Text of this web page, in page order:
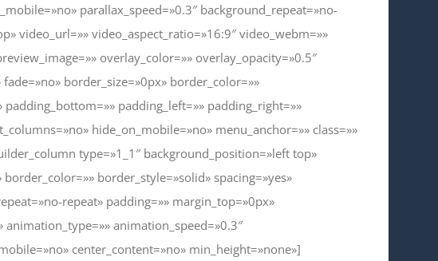
parallax_speed=»0.3″ background_repeat=»no-
video_url=»» video_aspect_ratio=»16:9″ video_webm=»»
overlay_color=»» overlay_opacity=»0.5″
border_size=»0px» border_color=»»
padding_left=»» padding_right=»»
hide_on_mobile=»no» menu_anchor=»» class=»»
type=»1_1″ background_position=»left top»
border_style=»solid» spacing=»yes»
repeat» padding=»» margin_top=»0px»
animation_type=»» animation_speed=»0.3″
center_content=»no» min_height=»none»]